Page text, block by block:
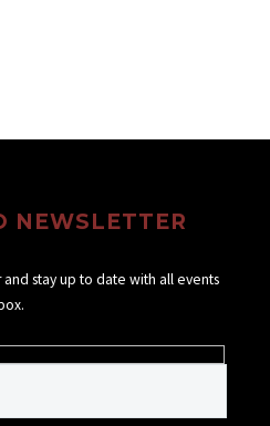
NEWSLETTER
stay up to date with all events